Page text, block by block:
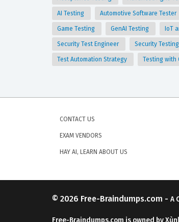
AI Testing Automotive Software Tester
Game Testing GenAI Testing IoT
Security Test Engineer Security Testing
Test Automation Strategy Testing with
CONTACT US
EXAM VENDORS
HAY AI, LEARN ABOUT US
© 2026 Free-Braindumps.com - A
Free-Braindumps.com is owned by